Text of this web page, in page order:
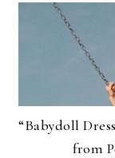
“Babydoll
from